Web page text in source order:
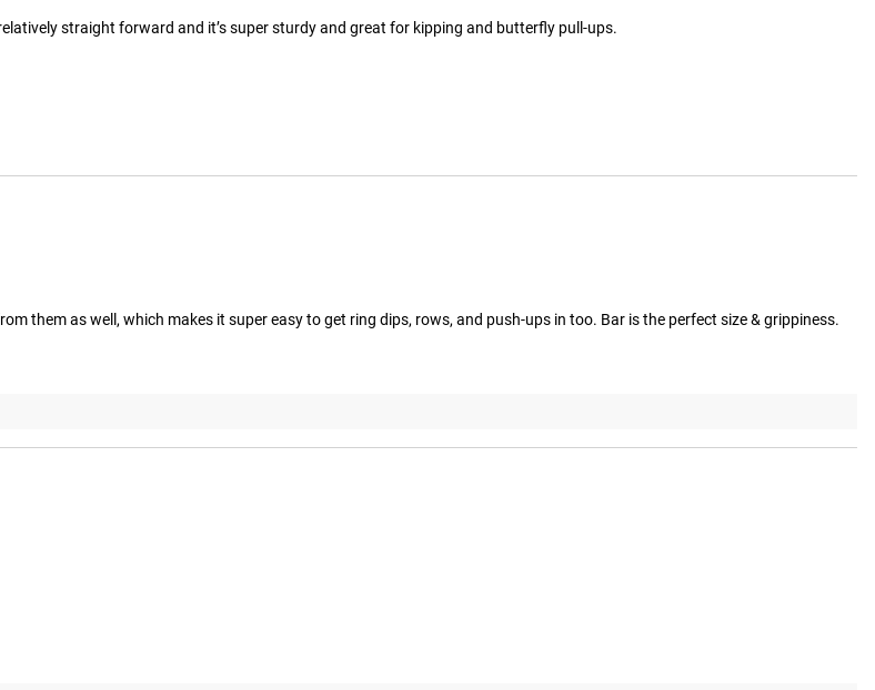
straight forward and it’s super sturdy and great for kipping and butterfly pull-ups.
them as well, which makes it super easy to get ring dips, rows, and push-ups in too. Bar is the perfect size & grippiness.